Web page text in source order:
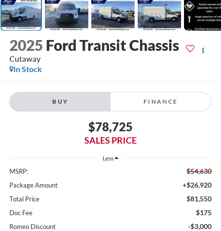
2025 Ford Transit Chassis
Cutaway
In Stock
BUY FINANCE
$78,725
SALES PRICE
Less
MSRP: $54,630
Package Amount +$26,920
Total Price $81,550
Doc Fee $175
Romeo Discount -$3,000